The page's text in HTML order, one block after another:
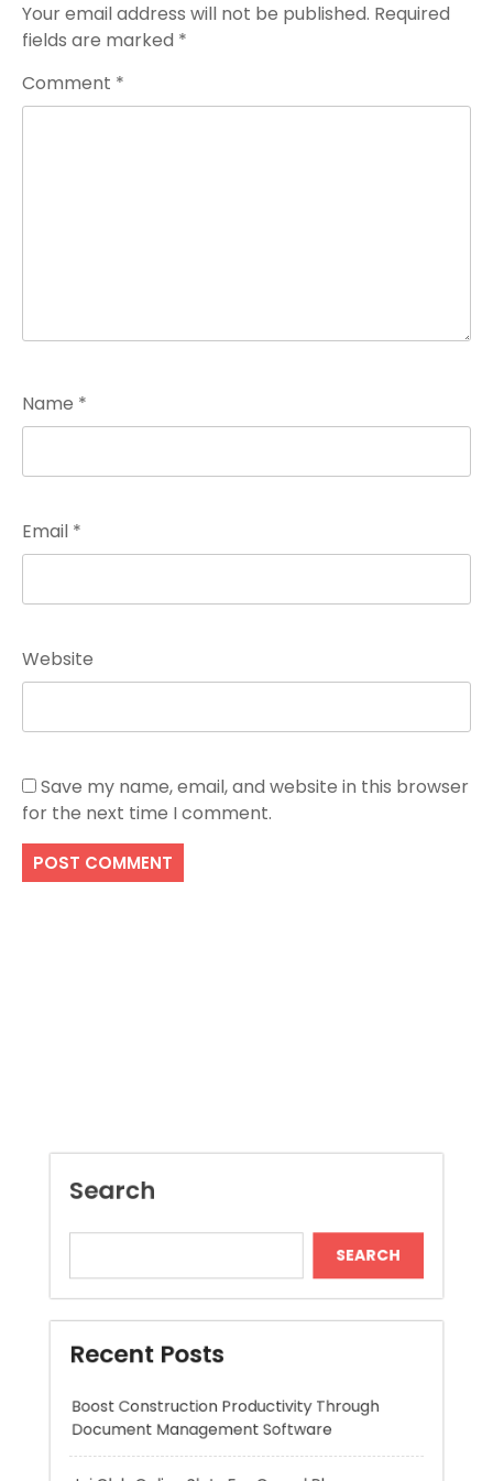
Your email address will not be published. Required
fields are marked *
Comment *
Name *
Email *
Website
Save my name, email, and website in this browser
for the next time I comment.
Recent Posts
Boost Construction Productivity Through
Document Management Software
Jai Club Online Slots For Casual Players
Dispensary Shopping Made Easy and
Convenient Daily